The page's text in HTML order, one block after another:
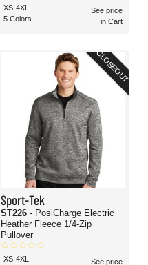
XS-4XL
5 Colors
See price
in Cart
CLOSEOUT
Sport-Tek
ST226 - PosiCharge Electric
Heather Fleece 1/4-Zip
Pullover
XS-4XL
See price